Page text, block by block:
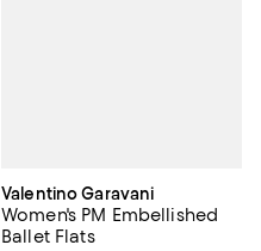
Valentino Garavani
Women's PM Embellished
Ballet Flats